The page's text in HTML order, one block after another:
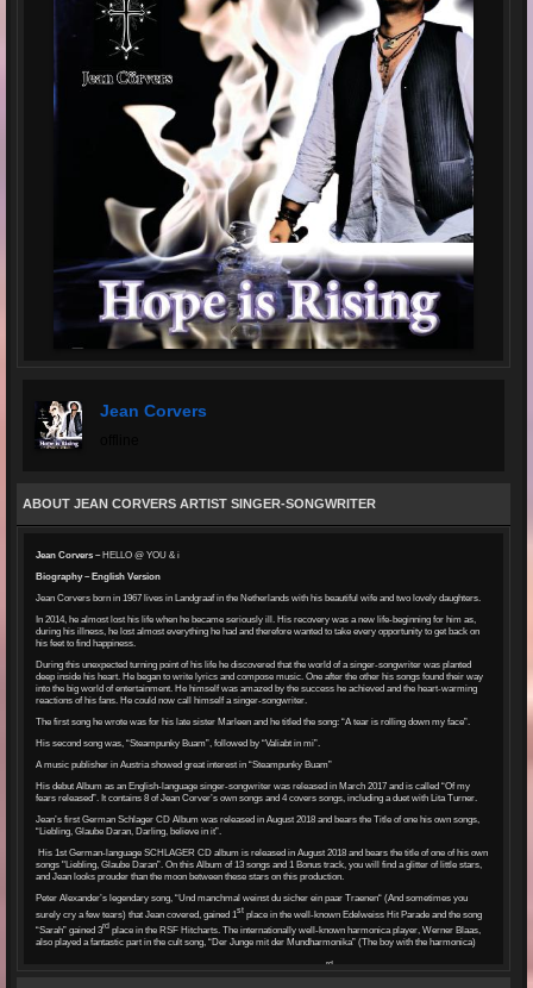
Jean Corvers
ABOUT JEAN CORVERS ARTIST SINGER-SONGWRITER
Jean Corvers –HELLO @ YOU & i
Biography – English Version
Jean Corvers born in 1967 lives in Landgraaf in the Netherlands with his beautiful wife and two lovely daughters.
In 2014, he almost lost his life when he became seriously ill. His recovery was a new life-beginning for him as,
during his illness, he lost almost everything he had and therefore wanted to take every opportunity to get back on
his feet to find happiness.
During this unexpected turning point of his life he discovered that the world of a singer-songwriter was planted
deep inside his heart. He began to write lyrics and compose music. One after the other his songs found their way
into the big world of entertainment. He himself was amazed by the success he achieved and the heart-warming
reactions of his fans. He could now call himself a singer-songwriter.
The first song he wrote was for his late sister Marleen and he titled the song: “A tear is rolling down my face”.
His second song was, “Steampunky Buam”, followed by “Valiabt in mi”.
A music publisher in Austria showed great interest in “Steampunky Buam”
His debut Album as an English-language singer-songwriter was released in March 2017 and is called “Of my
fears released”. It contains 8 of Jean Corver’s own songs and 4 covers songs, including a duet with Lita Turner.
Jean’s first German Schlager CD Album was released in August 2018 and bears the Title of one his own songs,
“Liebling, Glaube Daran, Darling, believe in it”.
His 1st German-language SCHLAGER CD album is released in August 2018 and bears the title of one of his own
songs "Liebling, Glaube Daran”. On this Album of 13 songs and 1 Bonus track, you will find a glitter of little stars,
and Jean looks prouder than the moon between these stars on this production.
Peter Alexander’s legendary song, “Und manchmal weinst du sicher ein paar Traenen“ (And sometimes you
surely cry a few tears) that Jean covered, gained 1st place in the well-known Edelweiss Hit Parade and the song
“Sarah” gained 3rd place in the RSF Hitcharts. The internationally well-known harmonica player, Werner Blaas,
also played a fantastic part in the cult song, “Der Junge mit der Mundharmonika” (The boy with the harmonica)
A very proud Jean Corvers was presented a specialist media prize on 23rd